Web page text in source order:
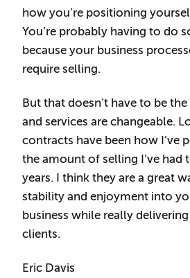
how you’re positioning
You’re probably having to do
because your business
require selling.
But that doesn’t have to be the
and services are changeable.
contracts have been how I’ve
the amount of selling I’ve had
years. I think they are a great
stability and enjoyment into
business while really
clients.
Eric Davis